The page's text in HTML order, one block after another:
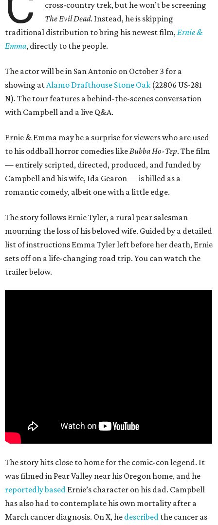
cross-country trek, but he won’t be screening
The Evil Dead. Instead, he is skipping
traditional distribution to bring his newest film,Ernie &
Emma, directly to the people.
The actor will be in San Antonio on October 3 for a
showing atAlamo Drafthouse Stone Oak (22806 US-281
N). The tour features a behind-the-scenes conversation
with Campbell and a live Q&A.
Ernie & Emma may be a surprise for viewers who are used
to his oddball horror comedies likeBubba Ho-Tep. The film
— entirely scripted, directed, produced, and funded by
Campbell and his wife, Ida Gearon — is billed as a
romantic comedy, albeit one with a little edge.
The story follows Ernie Tyler, a rural pear salesman
mourning the loss of his beloved wife. Guided by a detailed
list of instructions Emma Tyler left before her death, Ernie
sets off on a life-changing road trip. You can watch the
trailer below.
The story hits close to home for the comic-con legend. It
was filmed in Pear Valley near his Oregon home, and he
reportedly based Ernie’s character on his dad. Campbell
has also had to contemplate his own mortality after a
March cancer diagnosis. On X, he described the cancer as